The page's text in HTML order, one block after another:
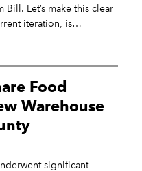
Let’s make this clear
iteration, is…
Food
Warehouse
significant